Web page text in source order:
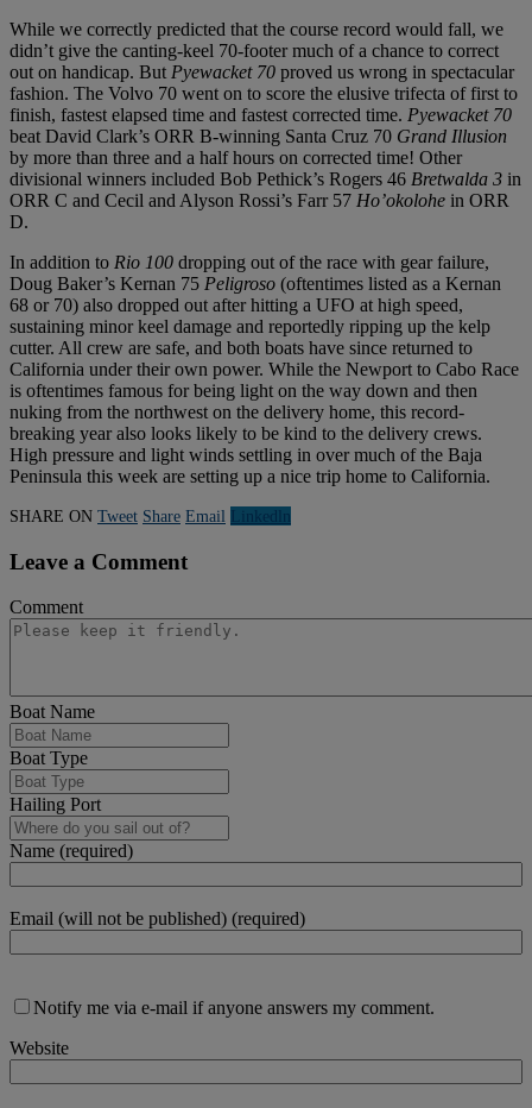
While we correctly predicted that the course record would fall, we
didn’t give the canting-keel 70-footer much of a chance to correct
out on handicap. But Pyewacket 70 proved us wrong in spectacular
fashion. The Volvo 70 went on to score the elusive trifecta of first to
finish, fastest elapsed time and fastest corrected time. Pyewacket 70
beat David Clark’s ORR B-winning Santa Cruz 70 Grand Illusion
by more than three and a half hours on corrected time! Other
divisional winners included Bob Pethick’s Rogers 46 Bretwalda 3 in
ORR C and Cecil and Alyson Rossi’s Farr 57 Ho’okolohe in ORR
D.
In addition to Rio 100 dropping out of the race with gear failure,
Doug Baker’s Kernan 75 Peligroso (oftentimes listed as a Kernan
68 or 70) also dropped out after hitting a UFO at high speed,
sustaining minor keel damage and reportedly ripping up the kelp
cutter. All crew are safe, and both boats have since returned to
California under their own power. While the Newport to Cabo Race
is oftentimes famous for being light on the way down and then
nuking from the northwest on the delivery home, this record-
breaking year also looks likely to be kind to the delivery crews.
High pressure and light winds settling in over much of the Baja
Peninsula this week are setting up a nice trip home to California.
SHARE ON Tweet Share Email Linkedln
Leave a Comment
Comment
Boat Name
Boat Type
Hailing Port
Name (required)
Email (will not be published) (required)
Notify me via e-mail if anyone answers my comment.
Website